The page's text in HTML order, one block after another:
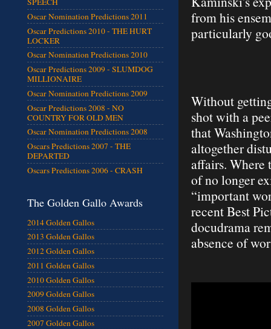
from his
particularly
Without
shot with a
that
altogether
affairs. Where
of no longer
“important
recent Best
docudrama
absence of
Oscar Nomination Predictions 2011
Oscar Predictions 2010 - THE HURT
LOCKER
Oscar Nomination Predictions 2010
Oscar Predictions 2009 - SLUMDOG
MILLIONAIRE
Oscar Nomination Predictions 2009
Oscar Predictions 2008 - NO
COUNTRY FOR OLD MEN
Oscar Nomination Predictions 2008
Oscars Predictions 2007 - THE
DEPARTED
Oscars Predictions 2006 - CRASH
The Golden Gallo Awards
2014 Golden Gallos
2013 Golden Gallos
2012 Golden Gallos
2011 Golden Gallos
2010 Golden Gallos
2009 Golden Gallos
2008 Golden Gallos
2007 Golden Gallos